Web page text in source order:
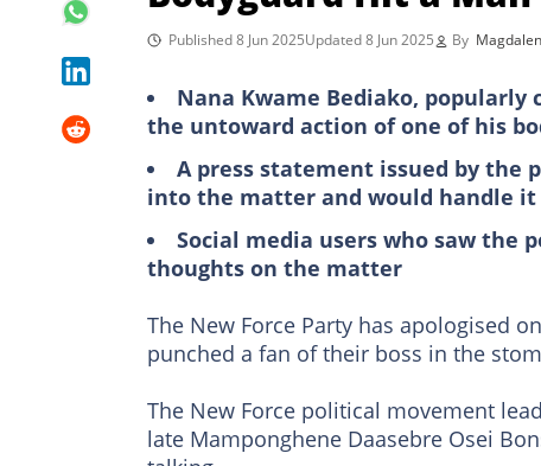
Published 8 Jun 2025Updated 8 Jun 2025 By
Nana Kwame Bediako,
the untoward action of one of his
A press statement issued by the
into the matter and would handle it
Social media users who saw the
thoughts on the matter
The New Force Party has apologised
punched a fan of their boss in the
The New Force political movement
late Mamponghene Daasebre Osei